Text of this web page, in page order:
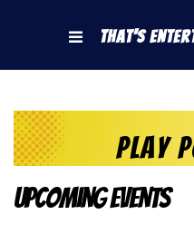
That's
play
Upcoming Events